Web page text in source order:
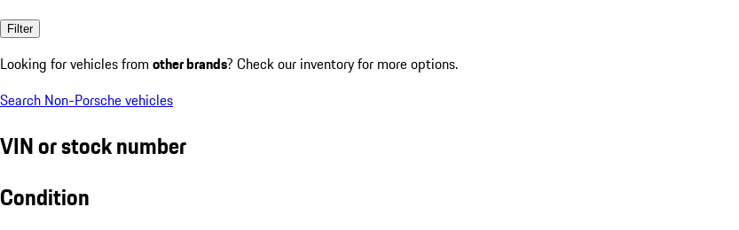
Filter
Looking for vehicles from other brands? Check our inventory for more options.
Search Non-Porsche vehicles
VIN or stock number
Condition